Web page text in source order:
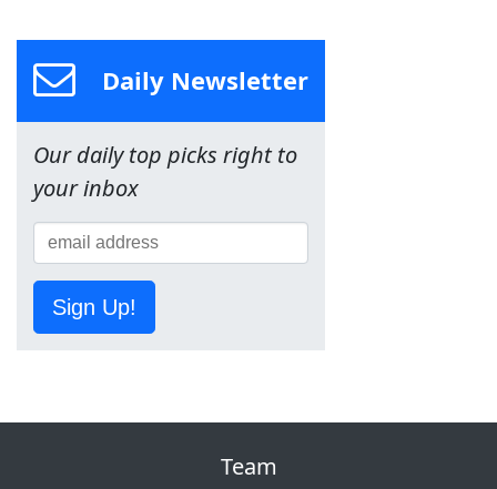
Daily Newsletter
Our daily top picks right to
your inbox
Sign Up!
Team